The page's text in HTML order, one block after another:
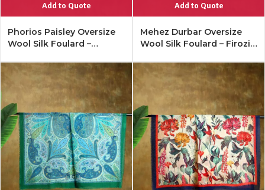
Add to Quote
Phorios Paisley Oversize
Wool Silk Foulard –
Add to Quote
Mehez Durbar Oversize
Wool Silk Foulard – Firozi